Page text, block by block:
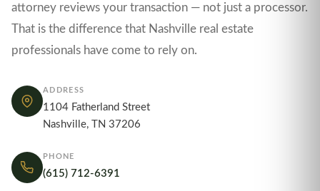
attorney reviews your transaction — not just a processor.
That is the difference that Nashville real estate
professionals have come to rely on.
ADDRESS
1104 Fatherland Street
Nashville, TN 37206
PHONE
(615) 712-6391